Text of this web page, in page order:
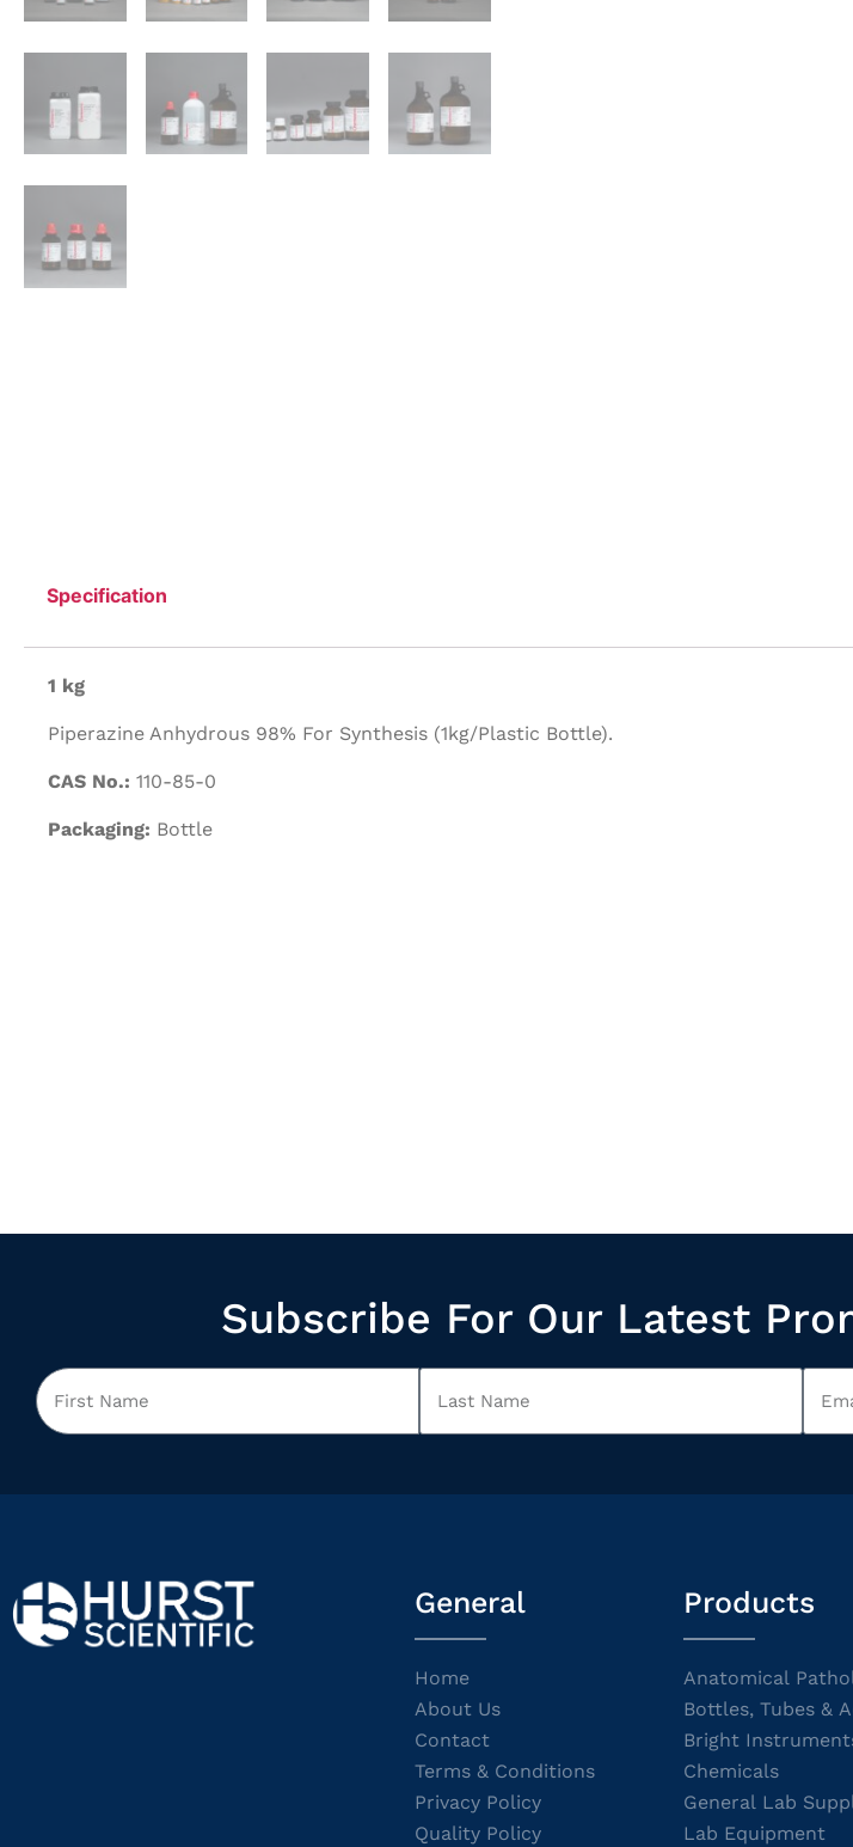
Specification
1 kg
Piperazine Anhydrous 98% For Synthesis (1kg/Plastic Bottle).
CAS No.: 110-85-0
Packaging: Bottle
Subscribe For Our Latest
General
Home
About Us
Contact
Terms & Conditions
Privacy Policy
Quality Policy
Products
Anatomical
Bottles, Tubes &
Bright
Chemicals
General Lab
Lab Equipment